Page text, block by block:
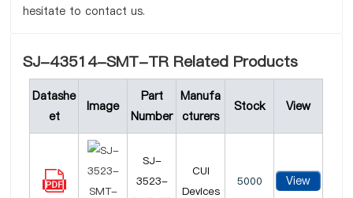
hesitate to contact us.
SJ-43514-SMT-TR Related Products
Datashe
et
Image
Part
Number
Manufa
cturers
Stock View
SJ-
3523-
CUI
Devices
5000 View